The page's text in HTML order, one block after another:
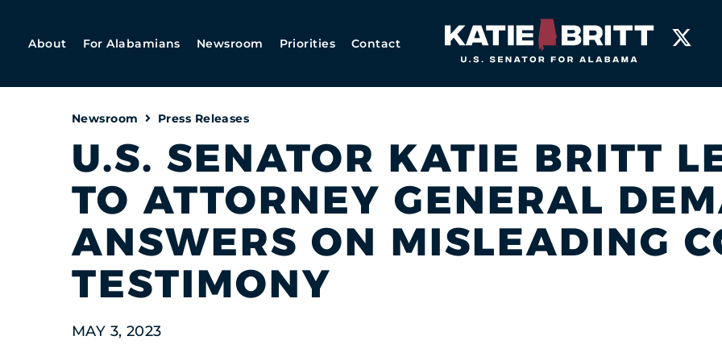
About For Alabamians Newsroom Priorities Contact
Home
Newsroom Press Releases
U.S. SENATOR KATIE BRITT
TO ATTORNEY GENERAL
ANSWERS ON MISLEADING
TESTIMONY
MAY 3, 2023